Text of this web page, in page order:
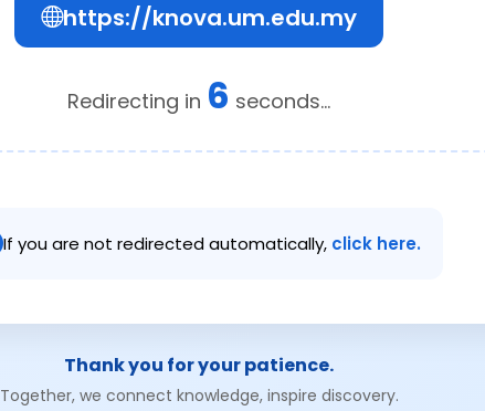
https://knova.um.edu.my
Redirecting in 6 seconds...
If you are not redirected automatically, click here.
Thank you for your patience.
Together, we connect knowledge, inspire discovery.